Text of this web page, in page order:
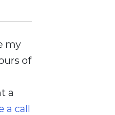
my
of
a
a call